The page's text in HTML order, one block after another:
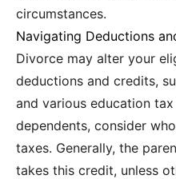
circumstances.
Navigating Deductions
Divorce may alter your
deductions and credits,
and various education
dependents, consider
taxes. Generally, the
takes this credit, unless